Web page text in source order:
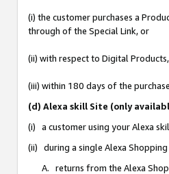
(i) the customer purchases a
through of the Special Link, or
(ii) with respect to Digital
(iii) within 180 days of the
(d) Alexa skill Site (only
(i) a customer using your Alexa
(ii) during a single Alexa Shopping
A. returns from the Alexa